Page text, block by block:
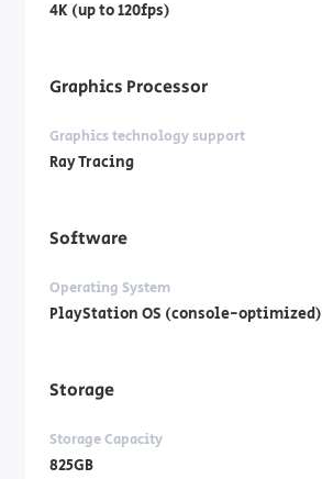
4K (up to 120fps)
Graphics Processor
Graphics technology support
Ray Tracing
Software
Operating System
PlayStation OS (console-optimized)
Storage
Storage Capacity
825GB